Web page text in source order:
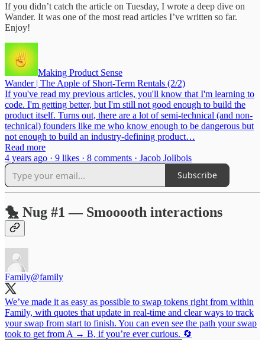
If you didn’t catch the article on Tuesday, I wrote a deep dive on
Wander. It was one of the most read articles I’ve written so far.
Enjoy!
Making Product Sense
Wander | The Apple of Short-Term Rentals (2/2)
If you've read my previous articles, you'll know that I'm learning to
code. I'm getting better, but I'm still not good enough to build the
product itself. Turns out, there are a lot of semi-technical (and non-
technical) founders like me who know enough to be dangerous but
not enough to build an industry-defining product…
Read more
4 years ago · 9 likes · 8 comments · Jacob Jolibois
Subscribe
🐤 Nug #1 — Smooooth interactions
Family@family
We’ve made it as easy as possible to swap tokens right from within
Family, with quotes that update in real-time and clear ways to track
your swap from start to finish. You can even see the path your swap
took to get from A → B, if you’re ever curious. 🔄